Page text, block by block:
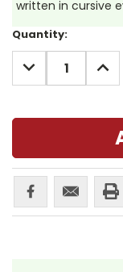
written in cursive
Current
Stock:
Quantity:
DECREASE
QUANTITY: